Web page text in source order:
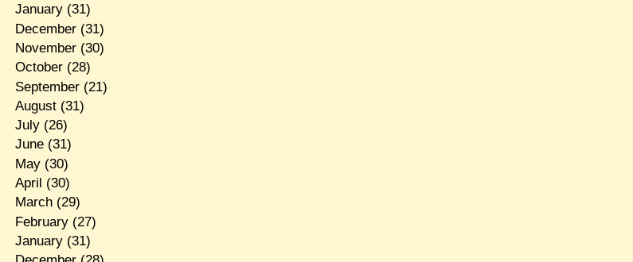
January(31)
December(31)
November(30)
October(28)
September(21)
August(31)
July(26)
June(31)
May(30)
April (30)
March(29)
February(27)
January(31)